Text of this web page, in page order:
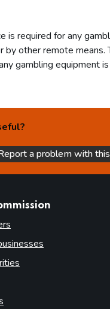
is required for any
by other remote means.
gambling equipment
helpful
page is not helpful
a problem with